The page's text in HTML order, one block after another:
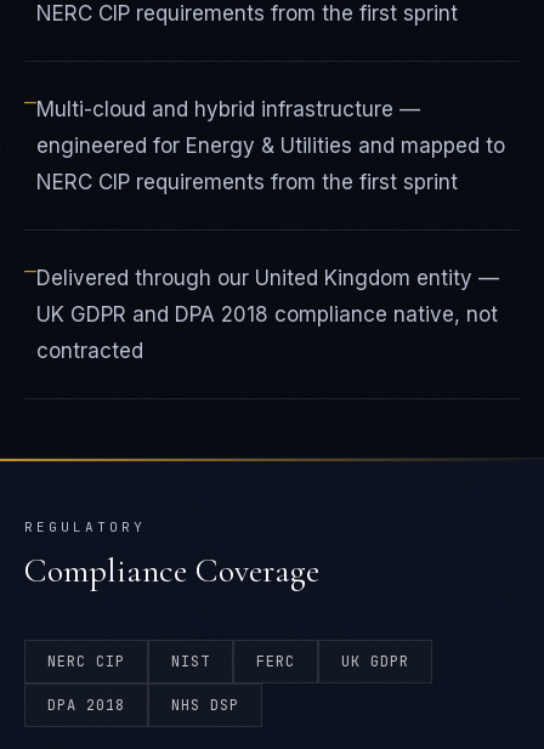
NERC CIP requirements from the first sprint
—Multi-cloud and hybrid infrastructure —
engineered for Energy & Utilities and mapped to
NERC CIP requirements from the first sprint
—Delivered through our United Kingdom entity —
UK GDPR and DPA 2018 compliance native, not
contracted
REGULATORY
Compliance Coverage
NERC CIP NIST FERC UK GDPR
DPA 2018 NHS DSP